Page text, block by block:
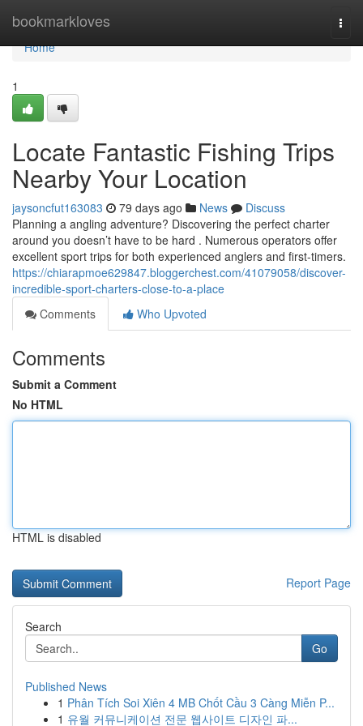
bookmarkloves
Home
Home
1
Locate Fantastic Fishing Trips
Nearby Your Location
jaysoncfut163083 79 days ago News
Discuss
Planning a angling adventure? Discovering the perfect charter
around you doesn’t have to be hard . Numerous operators offer
excellent sport trips for both experienced anglers and first-timers.
https://chiarapmoe629847.bloggerchest.com/41079058/discover-
incredible-sport-charters-close-to-a-place
Comments
Who Upvoted
Comments
Submit a Comment
No HTML
HTML is disabled
Report Page
Search
Go
Published News
1 Phân Tích Soi Xiên 4 MB Chốt Cầu 3 Càng Miễn P...
1 유월 커뮤니케이션 전문 웹사이트 디자인 파...